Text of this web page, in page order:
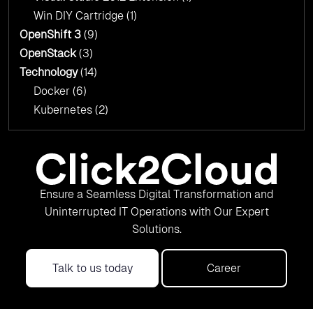
Win DIY Cartridge (1)
OpenShift 3 (9)
OpenStack(3)
Technology(14)
Docker (6)
Kubernetes (2)
Ensure a Seamless Digital Transformation and
Uninterrupted IT Operations with Our Expert
Solutions.
Talk to us today Career